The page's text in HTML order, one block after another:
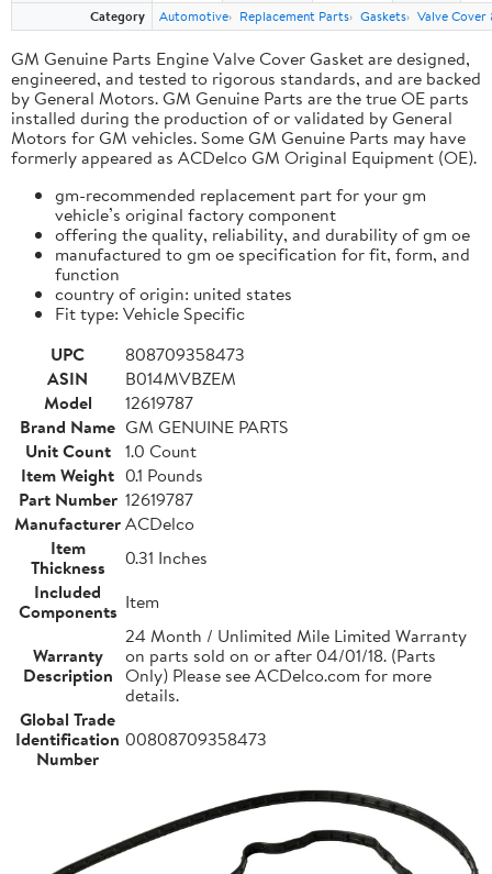
Category
Automotive Replacement Parts Gaskets Valve Cover
GM Genuine Parts Engine Valve Cover Gasket are designed,
engineered, and tested to rigorous standards, and are backed
by General Motors. GM Genuine Parts are the true OE parts
installed during the production of or validated by General
Motors for GM vehicles. Some GM Genuine Parts may have
formerly appeared as ACDelco GM Original Equipment (OE).
gm-recommended replacement part for your gm
vehicle’s original factory component
offering the quality, reliability, and durability of gm oe
manufactured to gm oe specification for fit, form, and
function
country of origin: united states
Fit type: Vehicle Specific
UPC
808709358473
ASIN
B014MVBZEM
Model
12619787
Brand Name GM GENUINE PARTS
Unit Count
1.0 Count
Item Weight 0.1 Pounds
Part Number 12619787
ManufacturerACDelco
Item
Thickness
0.31 Inches
Included
Components Item
Warranty
Description
24 Month / Unlimited Mile Limited Warranty
on parts sold on or after 04/01/18. (Parts
Only) Please see ACDelco.com for more
details.
Global Trade
Identification
Number
00808709358473